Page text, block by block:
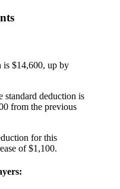
is $14,600, up by
standard deduction is
from the previous
for this
of $1,100​​.
: